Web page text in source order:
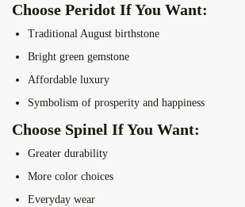
Choose Peridot If You Want:
Traditional August birthstone
Bright green gemstone
Affordable luxury
Symbolism of prosperity and happiness
Choose Spinel If You Want:
Greater durability
More color choices
Everyday wear